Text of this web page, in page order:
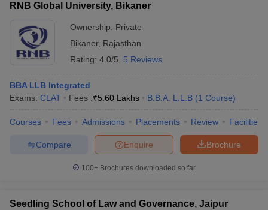
RNB Global University, Bikaner
Ownership: Private
Bikaner, Rajasthan
Rating: 4.0/5 5 Reviews
BBA LLB Integrated
Exams: CLAT Fees :₹5.60 Lakhs B.B.A. L.L.B (1 Course)
Courses Fees Admissions Placements Review Facilities
Brochure
Enquire
Compare
100+ Brochures downloaded so far
Seedling School of Law and Governance, Jaipur